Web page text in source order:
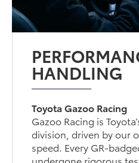
HANDLING
Toyota Gazoo Racing
Gazoo Racing is
division, driven by our
speed. Every GR-
undergone rigorous